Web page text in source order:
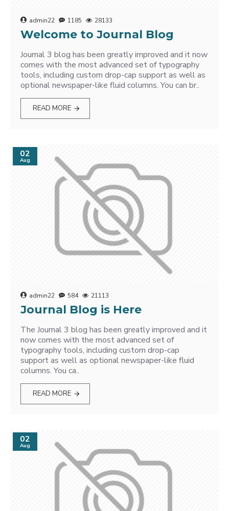
admin22 1185 28133
Welcome to Journal Blog
Journal 3 blog has been greatly improved and it now
comes with the most advanced set of typography
tools, including custom drop-cap support as well as
optional newspaper-like fluid columns. You can br..
READ MORE
02
Aug
admin22 584 21113
Journal Blog is Here
The Journal 3 blog has been greatly improved and it
now comes with the most advanced set of
typography tools, including custom drop-cap
support as well as optional newspaper-like fluid
columns. You ca..
READ MORE
02
Aug